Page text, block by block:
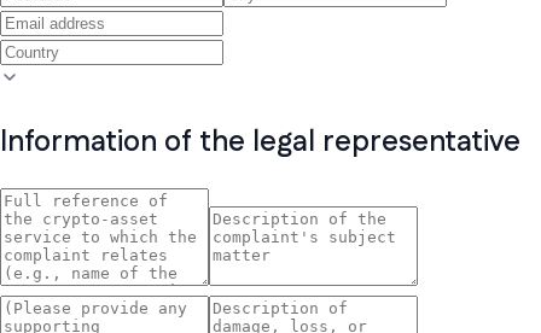
Information of the legal representative